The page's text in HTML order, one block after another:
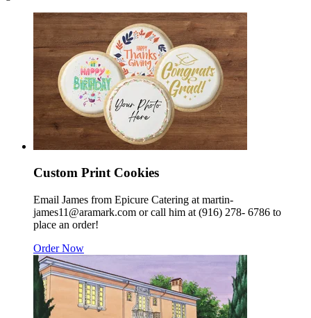
Custom Print Cookies
Email James from Epicure Catering at martin-
james11@aramark.com or call him at (916) 278- 6786 to
place an order!
Order Now